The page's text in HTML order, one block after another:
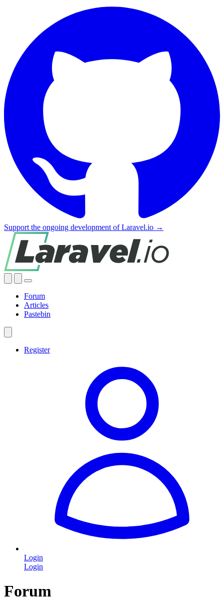
Support the ongoing development of Laravel.io →
Forum
Articles
Pastebin
Register
Login
Login
Forum